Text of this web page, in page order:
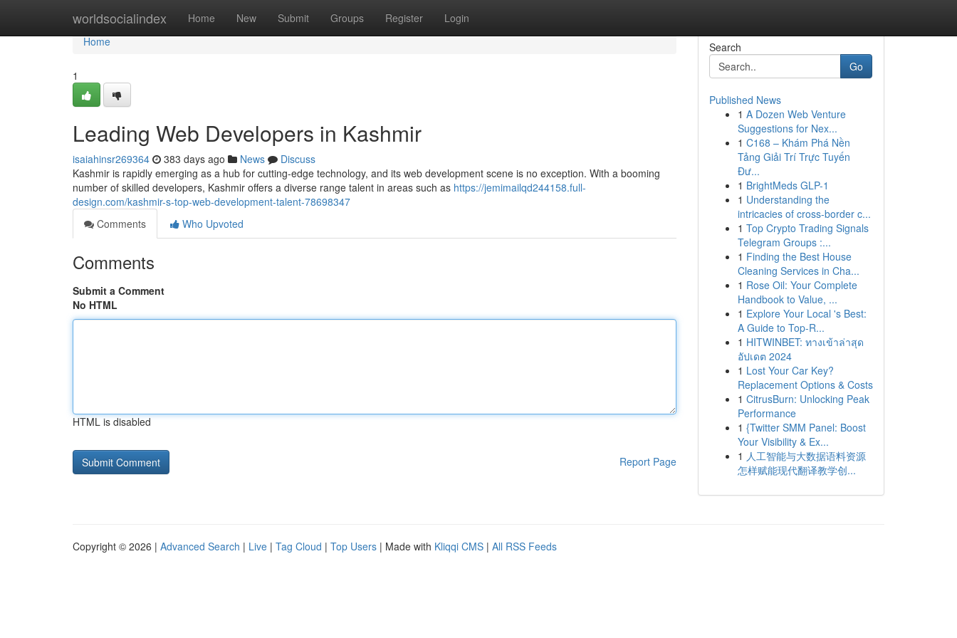
worldsocialindex Home New Submit Groups Register Login
Home
Home
1
Leading Web Developers in Kashmir
isaiahinsr269364 383 days ago News
Discuss
Kashmir is rapidly emerging as a hub for cutting-edge technology, and its web development scene is no exception. With a booming
number of skilled developers, Kashmir offers a diverse range talent in areas such as https://jemimailqd244158.full-
design.com/kashmir-s-top-web-development-talent-78698347
Comments
Who Upvoted
Comments
Submit a Comment
No HTML
HTML is disabled
Report Page
Search
Go
Published News
1 A Dozen Web Venture
Suggestions for Nex...
1 C168 – Khám Phá Nền
Tảng Giải Trí Trực Tuyến
Đư...
1 BrightMeds GLP-1
1 Understanding the
intricacies of cross-border c...
1 Top Crypto Trading Signals
Telegram Groups :...
1 Finding the Best House
Cleaning Services in Cha...
1 Rose Oil: Your Complete
Handbook to Value, ...
1 Explore Your Local 's Best:
A Guide to Top-R...
1 HITWINBET: ทางเข้าล่าสุด
อัปเดต 2024
1 Lost Your Car Key?
Replacement Options & Costs
1 CitrusBurn: Unlocking Peak
Performance
1 {Twitter SMM Panel: Boost
Your Visibility & Ex...
1 人工智能与大数据语料资源
怎样赋能现代翻译教学创...
Copyright © 2026 | Advanced Search | Live | Tag Cloud | Top Users | Made with Kliqqi CMS | All RSS Feeds